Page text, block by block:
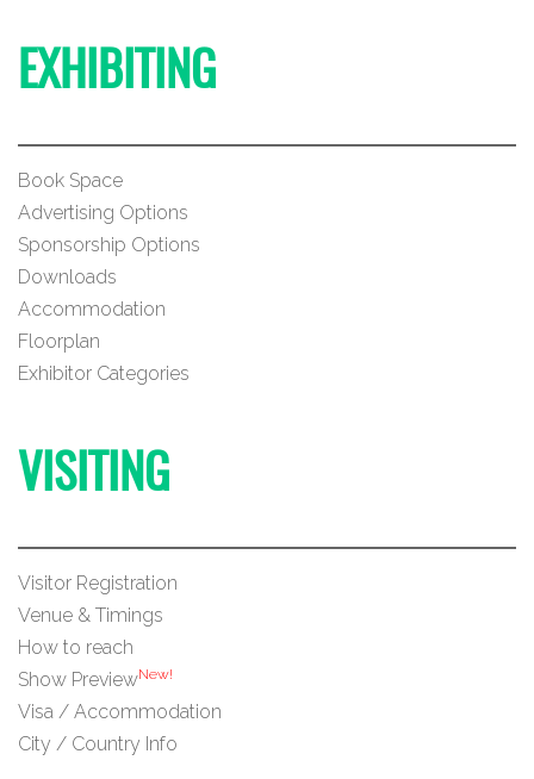
EXHIBITING
Book Space
Advertising Options
Sponsorship Options
Downloads
Accommodation
Floorplan
Exhibitor Categories
VISITING
Visitor Registration
Venue & Timings
How to reach
Show PreviewNew!
Visa / Accommodation
City / Country Info